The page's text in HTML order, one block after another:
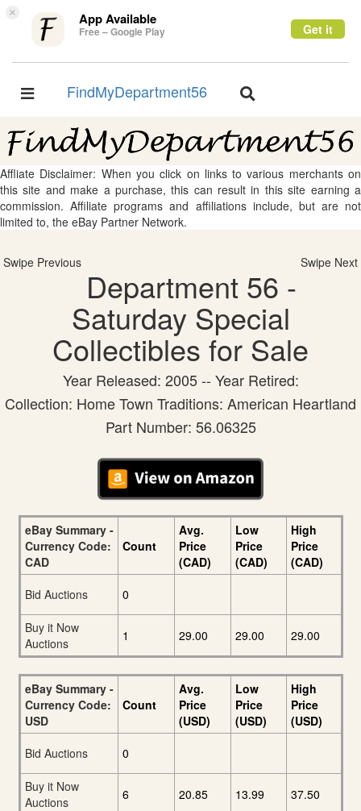
× App Available
Free – Google Play Get it
Toggle
FindMyDepartment56
Toggle
Affliate Disclaimer: When you click on links to various merchants on
this site and make a purchase, this can result in this site earning a
commission. Affiliate programs and affiliations include, but are not
limited to, the eBay Partner Network.
Swipe Previous Swipe Next
Department 56 -
Saturday Special
Collectibles for Sale
Year Released: 2005 -- Year Retired:
Collection: Home Town Traditions: American Heartland
Part Number: 56.06325
eBay Summary -
Currency Code:
CAD
Count
Avg.
Price
(CAD)
Low
Price
(CAD)
High
Price
(CAD)
Bid Auctions
0
Buy it Now
Auctions
1 29.00 29.00 29.00
eBay Summary -
Currency Code:
USD
Count
Avg.
Price
(USD)
Low
Price
(USD)
High
Price
(USD)
Bid Auctions
0
Buy it Now
Auctions
6 20.85 13.99 37.50